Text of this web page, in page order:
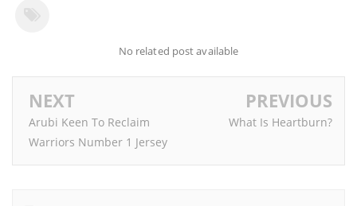
No related post available
NEXT
Arubi Keen To Reclaim
Warriors Number 1 Jersey
PREVIOUS
What Is Heartburn?